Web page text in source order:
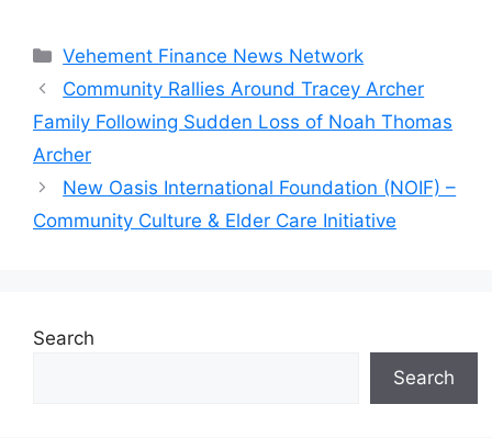
Categories
Vehement Finance News Network
Community Rallies Around Tracey Archer
Family Following Sudden Loss of Noah Thomas
Archer
New Oasis International Foundation (NOIF) –
Community Culture & Elder Care Initiative
Search
Search